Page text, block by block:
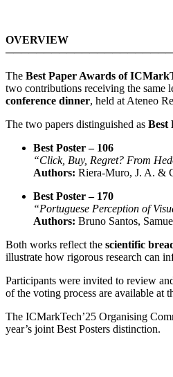
OVERVIEW
The Best Paper Awards of
two contributions receiving the same
conference dinner, held at Ateneo
The two papers distinguished as Best
Best Poster – 106
“Click, Buy, Regret? From
Authors: Riera-Muro, J. A. &
Best Poster – 170
“Portuguese Perception of
Authors: Bruno Santos,
Both works reflect the scientific
illustrate how rigorous research can
Participants were invited to review
of the voting process are available at
The ICMarkTech’25 Organising
year’s joint Best Posters distinction.